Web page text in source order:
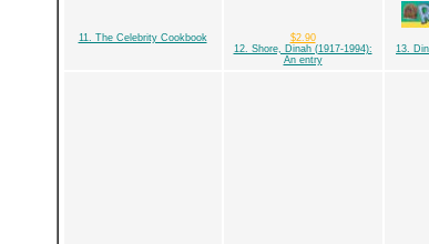
11. The Celebrity Cookbook
$2.90
12. Shore, Dinah (1917-1994):
An entry
13.